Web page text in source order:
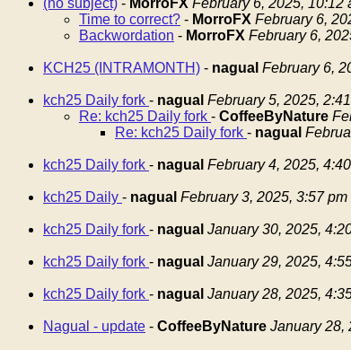
(no subject) - MorroFX February 6, 2025, 10:12
Time to correct? - MorroFX February 6,
Backwordation - MorroFX February 6,
KCH25 (INTRAMONTH) - nagual February 6,
kch25 Daily fork - nagual February 5, 2025,
Re: kch25 Daily fork - CoffeeByNature
Re: kch25 Daily fork - nagual
kch25 Daily fork - nagual February 4, 2025,
kch25 Daily - nagual February 3, 2025, 3:57 pm
kch25 Daily fork - nagual January 30, 2025,
kch25 Daily fork - nagual January 29, 2025,
kch25 Daily fork - nagual January 28, 2025,
Nagual - update - CoffeeByNature January 28,